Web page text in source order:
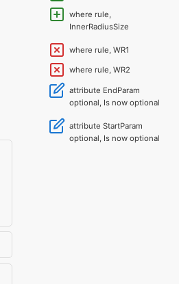
where rule,
InnerRadiusSize
where rule, WR1
where rule, WR2
attribute EndParam
optional, Is now optional
attribute StartParam
optional, Is now optional